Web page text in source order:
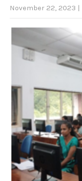
November 22, 2023 |